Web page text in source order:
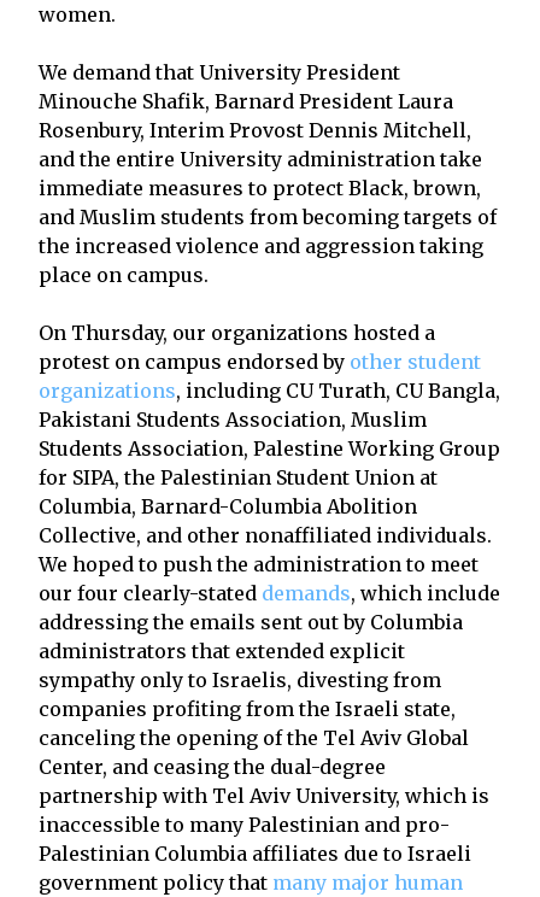
women.
We demand that University President
Minouche Shafik, Barnard President Laura
Rosenbury, Interim Provost Dennis Mitchell,
and the entire University administration take
immediate measures to protect Black, brown,
and Muslim students from becoming targets of
the increased violence and aggression taking
place on campus.
On Thursday, our organizations hosted a
protest on campus endorsed by other student
organizations, including CU Turath, CU Bangla,
Pakistani Students Association, Muslim
Students Association, Palestine Working Group
for SIPA, the Palestinian Student Union at
Columbia, Barnard-Columbia Abolition
Collective, and other nonaffiliated individuals.
We hoped to push the administration to meet
our four clearly-stated demands, which include
addressing the emails sent out by Columbia
administrators that extended explicit
sympathy only to Israelis, divesting from
companies profiting from the Israeli state,
canceling the opening of the Tel Aviv Global
Center, and ceasing the dual-degree
partnership with Tel Aviv University, which is
inaccessible to many Palestinian and pro-
Palestinian Columbia affiliates due to Israeli
government policy that many major human